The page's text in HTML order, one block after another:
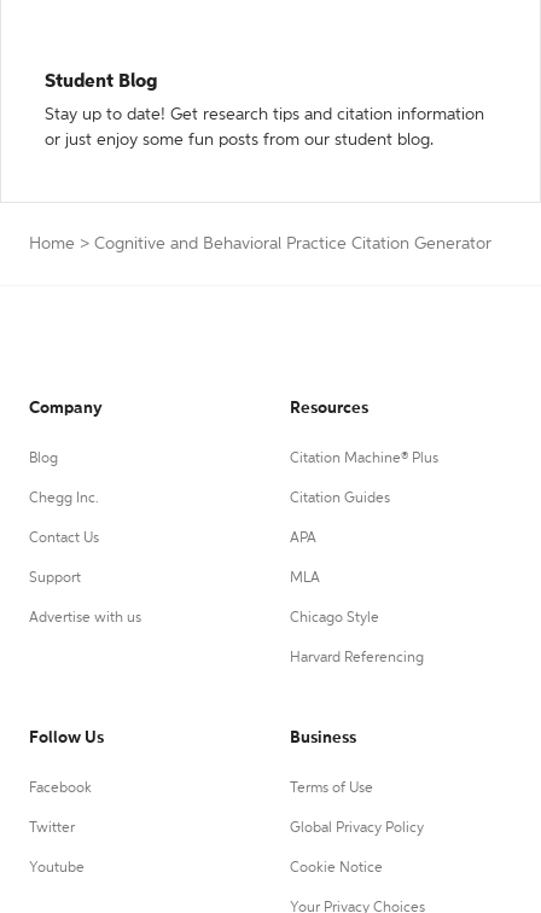
Student Blog
Stay up to date! Get research tips and citation information
or just enjoy some fun posts from our student blog.
Home > Cognitive and Behavioral Practice Citation Generator
Company
Blog
Chegg Inc.
Contact Us
Support
Advertise with us
Resources
Citation Machine® Plus
Citation Guides
APA
MLA
Chicago Style
Harvard Referencing
Follow Us
Facebook
Twitter
Youtube
Business
Terms of Use
Global Privacy Policy
Cookie Notice
Your Privacy Choices